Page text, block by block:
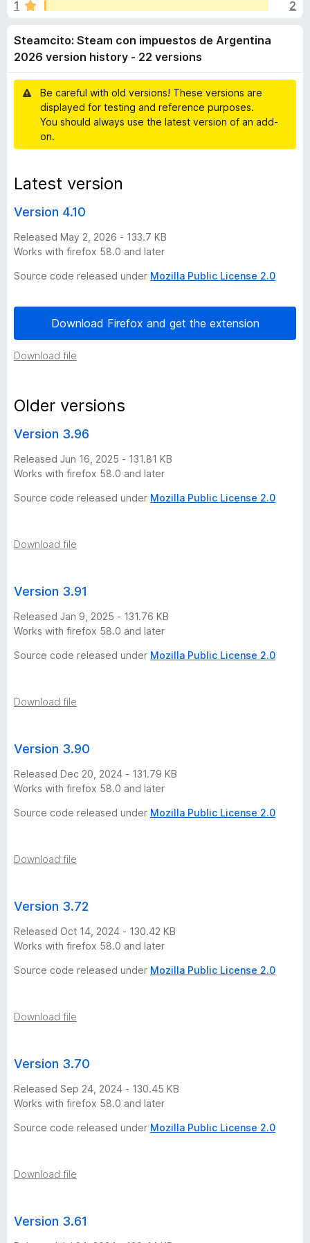
-
n
s
i
t
o
:
S
t
e
a
m
c
o
i
m
p
u
e
t
o
d
e
A
r
e
n
t
i
n
2
0
2
6
u
o
f
1
2
Steamcito: Steam con impuestos de Argentina
2026 version history - 22 versions
Be careful with old versions! These versions are
displayed for testing and reference purposes.
You should always use the latest version of an add-
on.
Latest version
Version 4.10
Released May 2, 2026 - 133.7 KB
Works with firefox 58.0 and later
Source code released under Mozilla Public License 2.0
Download Firefox and get the extension
Download file
Older versions
Version 3.96
Released Jun 16, 2025 - 131.81 KB
Works with firefox 58.0 and later
Source code released under Mozilla Public License 2.0
Download file
Version 3.91
Released Jan 9, 2025 - 131.76 KB
Works with firefox 58.0 and later
Source code released under Mozilla Public License 2.0
Download file
Version 3.90
Released Dec 20, 2024 - 131.79 KB
Works with firefox 58.0 and later
Source code released under Mozilla Public License 2.0
Download file
Version 3.72
Released Oct 14, 2024 - 130.42 KB
Works with firefox 58.0 and later
Source code released under Mozilla Public License 2.0
Download file
Version 3.70
Released Sep 24, 2024 - 130.45 KB
Works with firefox 58.0 and later
Source code released under Mozilla Public License 2.0
Download file
Version 3.61